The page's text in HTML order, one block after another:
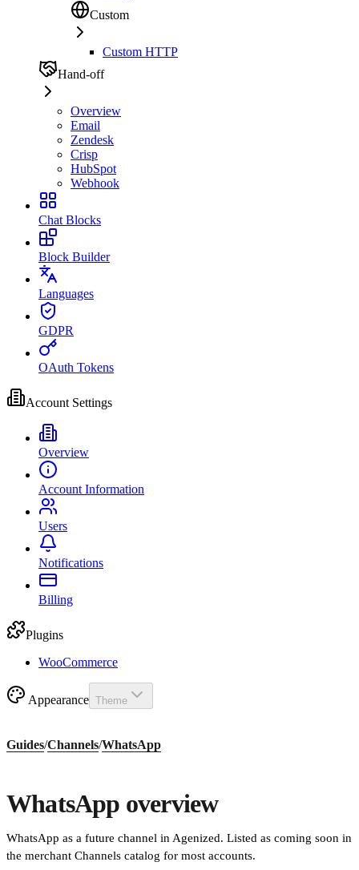
Custom
Custom HTTP
Hand-off
Overview
Email
Zendesk
Crisp
HubSpot
Webhook
Chat Blocks
Block Builder
Languages
GDPR
OAuth Tokens
Account Settings
Overview
Account Information
Users
Notifications
Billing
Plugins
WooCommerce
Appearance Theme
Guides/Channels/WhatsApp
WhatsApp overview
WhatsApp as a future channel in Agenized. Listed as coming soon in
the merchant Channels catalog for most accounts.